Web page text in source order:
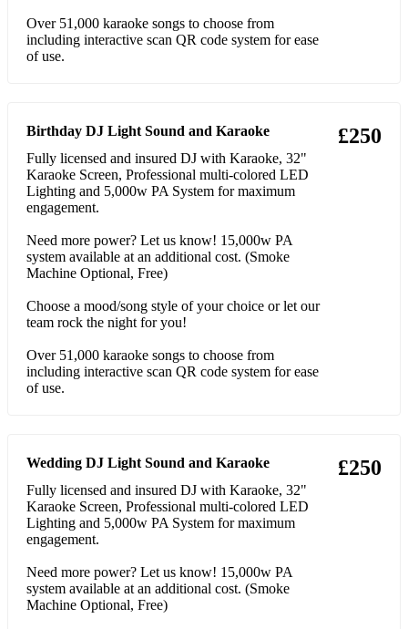
45 Queen Bohemian Rhapsody
46 Flo Rida Low
48 Van Morrison Brown Eyed Girl
49 Village People Y.M.C.A.
50 B-52's Love Shack
52 Elton John I'm Still Standing
53 Lou Bega Mambo No. 5 (A Little Bit Of..)
54 Bill Medley & Jennifer Warnes (I've Had The) Time Of
My Life
55 Cher Believe
57 Shakira Hips Don't Lie
58 Rednex Cotton Eye Joe
59 House Of Pain Jump Around
61 Chris Brown Forever
Over 51,000 karaoke songs to choose from
including interactive scan QR code system for ease
of use.
Birthday DJ Light Sound and Karaoke
Fully licensed and insured DJ with Karaoke, 32"
Karaoke Screen, Professional multi-colored LED
Lighting and 5,000w PA System for maximum
engagement.
Need more power? Let us know! 15,000w PA
system available at an additional cost. (Smoke
Machine Optional, Free)
Choose a mood/song style of your choice or let our
team rock the night for you!
Over 51,000 karaoke songs to choose from
including interactive scan QR code system for ease
of use.
£250
Wedding DJ Light Sound and Karaoke
Fully licensed and insured DJ with Karaoke, 32"
Karaoke Screen, Professional multi-colored LED
Lighting and 5,000w PA System for maximum
engagement.
Need more power? Let us know! 15,000w PA
system available at an additional cost. (Smoke
Machine Optional, Free)
£250